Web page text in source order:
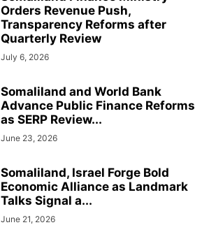
Orders Revenue Push,
Transparency Reforms after
Quarterly Review
July 6, 2026
Somaliland and World Bank
Advance Public Finance Reforms
as SERP Review...
June 23, 2026
Somaliland, Israel Forge Bold
Economic Alliance as Landmark
Talks Signal a...
June 21, 2026